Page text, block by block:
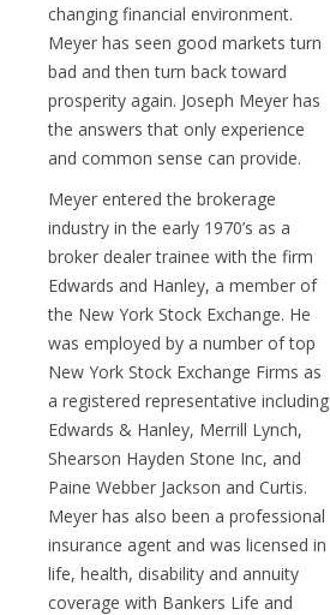
changing financial environment.
Meyer has seen good markets turn
bad and then turn back toward
prosperity again. Joseph Meyer has
the answers that only experience
and common sense can provide.
Meyer entered the brokerage
industry in the early 1970’s as a
broker dealer trainee with the firm
Edwards and Hanley, a member of
the New York Stock Exchange. He
was employed by a number of top
New York Stock Exchange Firms as
a registered representative including
Edwards & Hanley, Merrill Lynch,
Shearson Hayden Stone Inc, and
Paine Webber Jackson and Curtis.
Meyer has also been a professional
insurance agent and was licensed in
life, health, disability and annuity
coverage with Bankers Life and